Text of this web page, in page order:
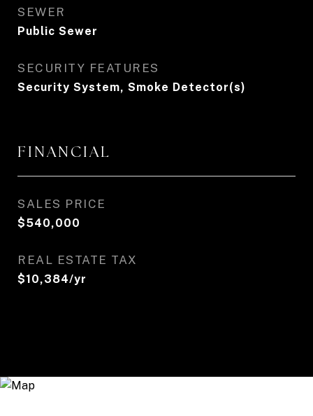
SEWER
Public Sewer
SECURITY FEATURES
Security System, Smoke Detector(s)
FINANCIAL
SALES PRICE
$540,000
REAL ESTATE TAX
$10,384/yr